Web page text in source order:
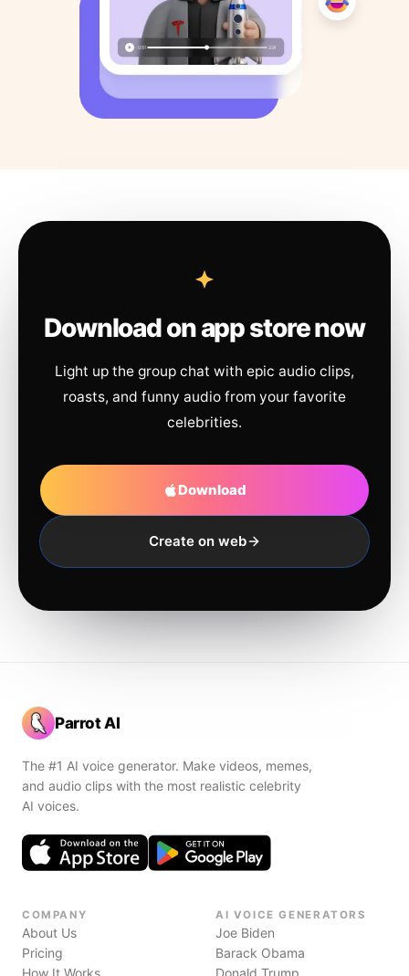
Download on app store now
Light up the group chat with epic audio clips,
roasts, and funny audio from your favorite
celebrities.
Download
Create on web
Parrot AI
The #1 AI voice generator. Make videos, memes,
and audio clips with the most realistic celebrity
AI voices.
COMPANY
About Us
Pricing
How It Works
AI VOICE GENERATORS
Joe Biden
Barack Obama
Donald Trump